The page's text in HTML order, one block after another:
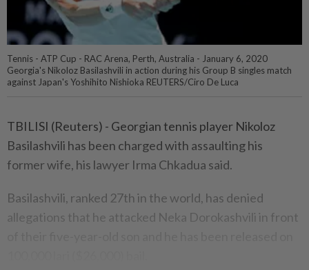
Tennis - ATP Cup - RAC Arena, Perth, Australia - January 6, 2020
Georgia's Nikoloz Basilashvili in action during his Group B singles match
against Japan's Yoshihito Nishioka REUTERS/Ciro De Luca
TBILISI (Reuters) - Georgian tennis player Nikoloz
Basilashvili has been charged with assaulting his
former wife, his lawyer Irma Chkadua said.
Basilashvili, ranked 27th in the world, has denied
allegations that he attacked Neka Dorokashvili in front